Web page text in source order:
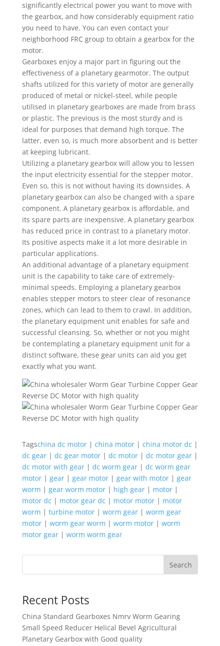
significantly electrical power you want to move with
the gearbox, and how considerably equipment ratio
you need to have. You can even contact your
neighborhood FRC group to obtain a gearbox for the
motor.
Gearboxes enjoy a major part in figuring out the
effectiveness of a planetary gearmotor. The output
shafts utilized for this variety of motor are generally
produced of metal or nickel-steel, while people
utilised in planetary gearboxes are made from brass
or plastic. The previous is the most sturdy and is
ideal for purposes that demand high torque. The
latter, even so, is much more absorbent and is better
at keeping lubricant.
Utilizing a planetary gearbox will allow you to lessen
the input electricity essential for the stepper motor.
Even so, this is not without having its downsides. A
planetary gearbox can also be changed with a spare
component. A planetary gearbox is affordable, and
its spare parts are inexpensive. A planetary gearbox
has reduced price in contrast to a planetary motor.
Its positive aspects make it a lot more desirable in
particular applications.
An additional advantage of a planetary equipment
unit is the capability to take care of extremely-
minimal speeds. Employing a planetary gearbox
enables stepper motors to steer clear of resonance
zones, which can lead to them to crawl. In addition,
the planetary equipment unit enables for safe and
successful cleansing. So, whether or not you might
be contemplating a planetary equipment unit for a
distinct software, these gear units can aid you get
exactly what you want.
Tagschina dc motor| china motor| china motor dc |
dc gear| dc gear motor| dc motor| dc motor gear|
dc motor with gear| dc worm gear| dc worm gear
motor| gear| gear motor| gear with motor| gear
worm | gear worm motor| high gear| motor|
motor dc | motor gear dc | motor motor| motor
worm | turbine motor| worm gear| worm gear
motor| worm gear worm | worm motor| worm
motor gear| worm worm gear
Search
Recent Posts
China Standard Gearboxes Nmrv Worm Gearing
Small Speed Reducer Helical Bevel Agricultural
Planetary Gearbox with Good quality